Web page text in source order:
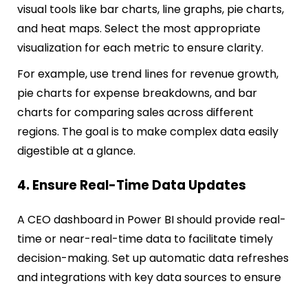
visual tools like bar charts, line graphs, pie charts,
and heat maps. Select the most appropriate
visualization for each metric to ensure clarity.
For example, use trend lines for revenue growth,
pie charts for expense breakdowns, and bar
charts for comparing sales across different
regions. The goal is to make complex data easily
digestible at a glance.
4. Ensure Real-Time Data Updates
A CEO dashboard in Power BI should provide real-
time or near-real-time data to facilitate timely
decision-making. Set up automatic data refreshes
and integrations with key data sources to ensure